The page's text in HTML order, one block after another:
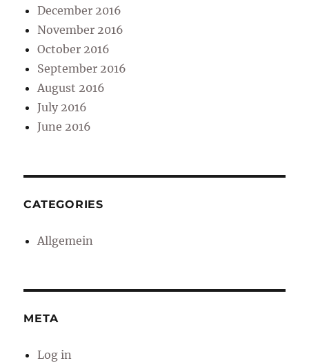
December 2016
November 2016
October 2016
September 2016
August 2016
July 2016
June 2016
CATEGORIES
Allgemein
META
Log in